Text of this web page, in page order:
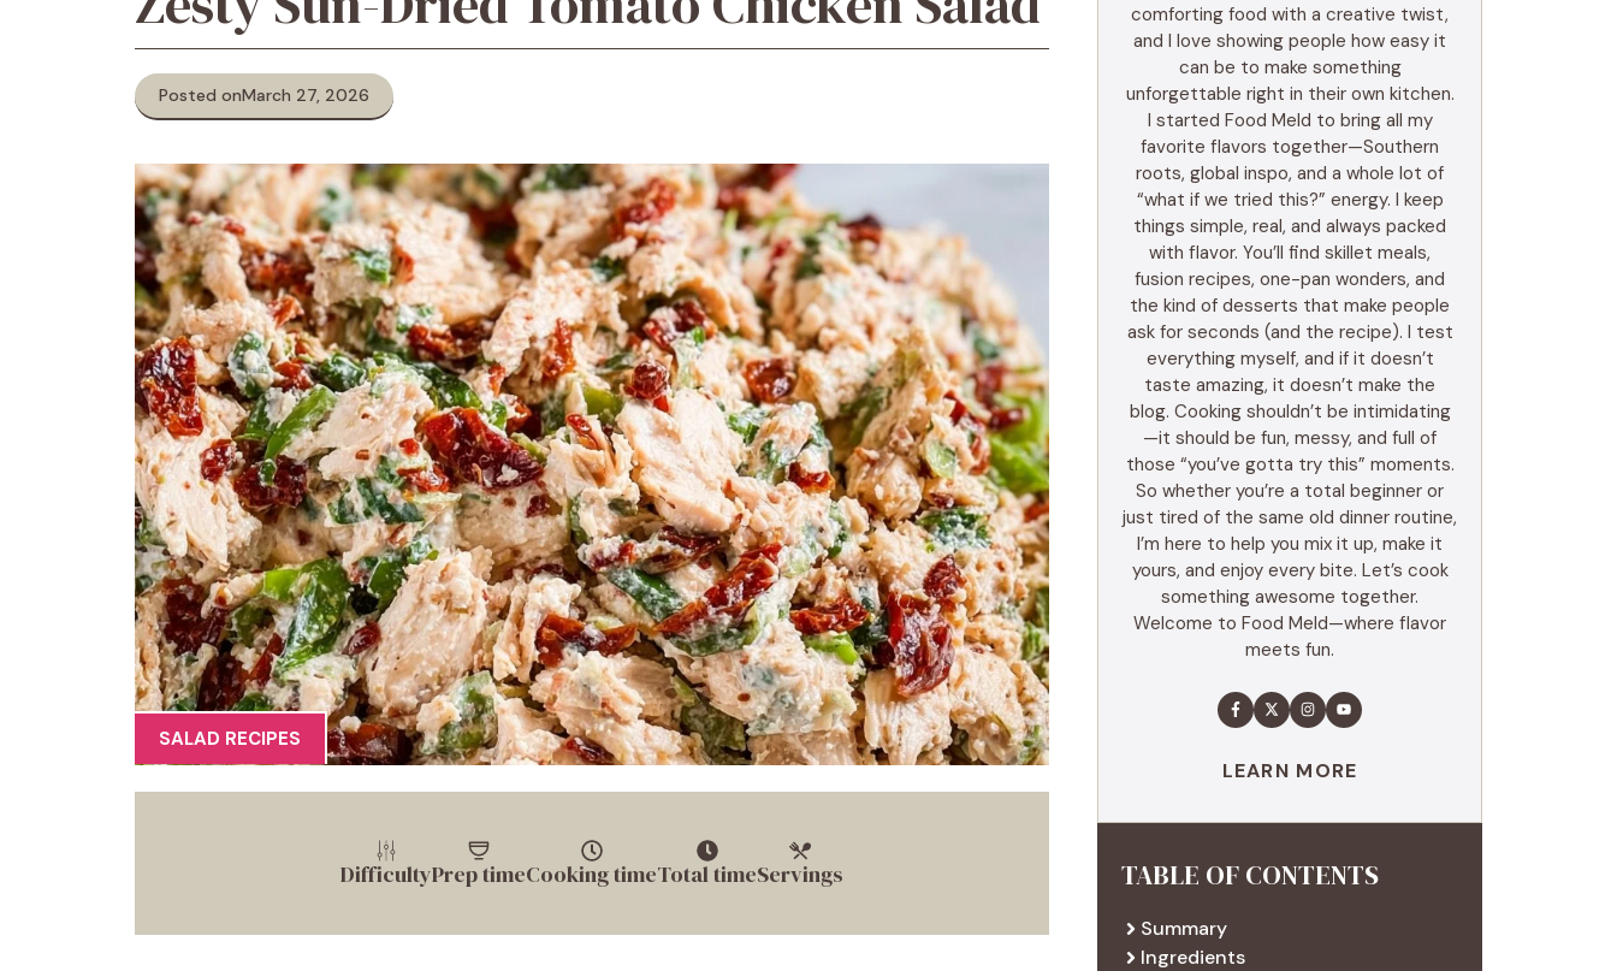
Posted onMarch 27, 2026
SALAD RECIPES
DifficultyPrep timeCooking timeTotal timeServings
comforting food with a creative twist,
and I love showing people how easy it
can be to make something
unforgettable right in their own kitchen.
I started Food Meld to bring all my
favorite flavors together—Southern
roots, global inspo, and a whole lot of
“what if we tried this?” energy. I keep
things simple, real, and always packed
with flavor. You’ll find skillet meals,
fusion recipes, one-pan wonders, and
the kind of desserts that make people
ask for seconds (and the recipe). I test
everything myself, and if it doesn’t
taste amazing, it doesn’t make the
blog. Cooking shouldn’t be intimidating
—it should be fun, messy, and full of
those “you’ve gotta try this” moments.
So whether you’re a total beginner or
just tired of the same old dinner routine,
I’m here to help you mix it up, make it
yours, and enjoy every bite. Let’s cook
something awesome together.
Welcome to Food Meld—where flavor
meets fun.
LEARN MORE
TABLE OF CONTENTS
Summary
Ingredients